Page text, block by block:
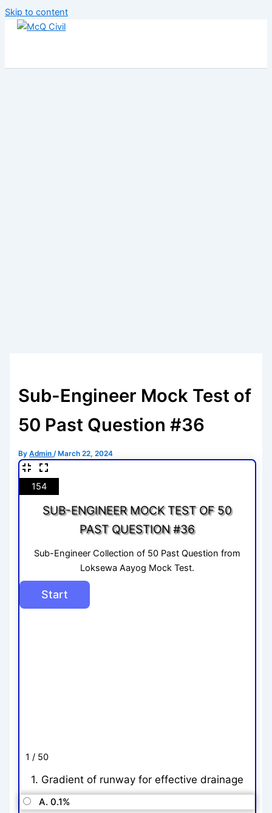
Skip to content
Sub-Engineer Mock Test of
50 Past Question #36
ByAdmin/ March 22, 2024
154
SUB-ENGINEER MOCK TEST OF 50
PAST QUESTION #36
Sub-Engineer Collection of 50 Past Question from
Loksewa Aayog Mock Test.
1 / 50
1. Gradient of runway for effective drainage
A. 0.1%